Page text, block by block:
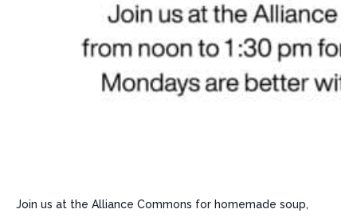
Join us at the Alliance Commons for homemade soup,